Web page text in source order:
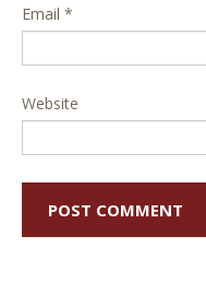
Email *
Website